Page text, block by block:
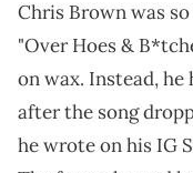
Chris Brown was
"Over Hoes &
on wax. Instead, he
after the song
he wrote on his IG